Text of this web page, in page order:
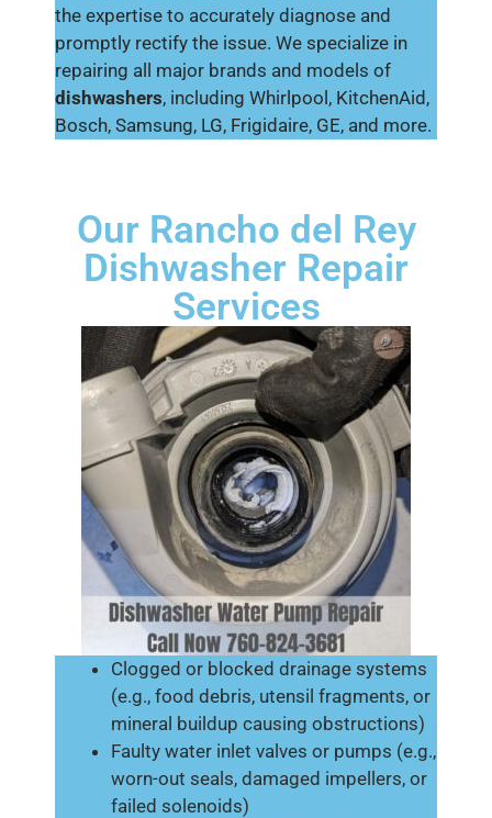
the expertise to accurately diagnose and
promptly rectify the issue. We specialize in
repairing all major brands and models of
dishwashers, including Whirlpool, KitchenAid,
Bosch, Samsung, LG, Frigidaire, GE, and more.
Our Rancho del Rey
Dishwasher Repair
Services
Clogged or blocked drainage systems
(e.g., food debris, utensil fragments, or
mineral buildup causing obstructions)
Faulty water inlet valves or pumps (e.g.,
worn-out seals, damaged impellers, or
failed solenoids)